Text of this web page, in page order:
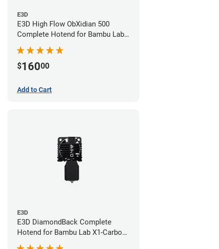
E3D
E3D High Flow ObXidian 500
Complete Hotend for Bambu Lab
X1E - 0.60mm
$16000
Add to Cart
E3D
E3D DiamondBack Complete
Hotend for Bambu Lab X1-Carbon